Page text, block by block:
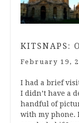
KITSNAPS:
February 19,
I had a brief
I didn’t have a
handful of
with my phone.